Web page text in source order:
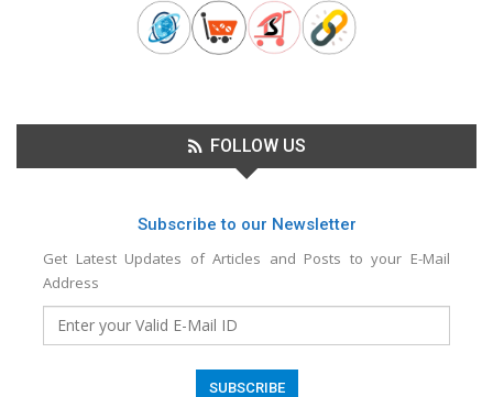
FOLLOW US
Subscribe to our Newsletter
Get Latest Updates of Articles and Posts to your E-Mail
Address